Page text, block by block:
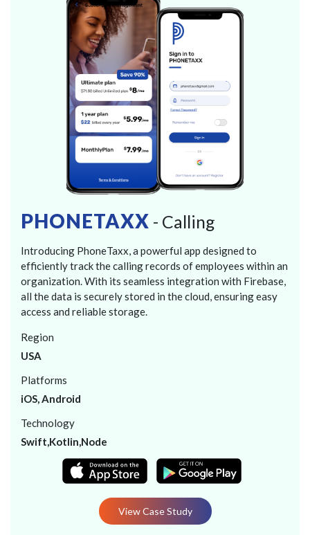
PHONETAXX - Calling
Introducing PhoneTaxx, a powerful app designed to
efficiently track the calling records of employees within an
organization. With its seamless integration with Firebase,
all the data is securely stored in the cloud, ensuring easy
access and reliable storage.
Region
USA
Platforms
iOS, Android
Technology
Swift,Kotlin,Node
View Case Study